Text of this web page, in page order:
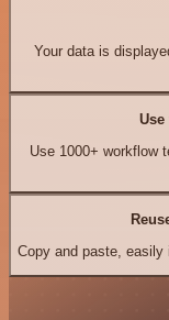
Your data is
Use
Use 1000+ workflow
Copy and paste, easily